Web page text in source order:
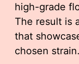
high-grade
The result is
that
chosen strain.